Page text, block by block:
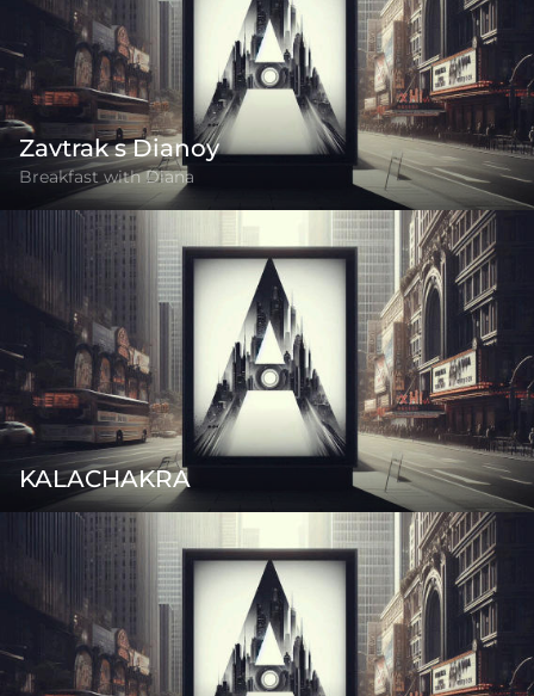
Zavtrak s Dianoy
Breakfast with Diana
KALACHAKRA